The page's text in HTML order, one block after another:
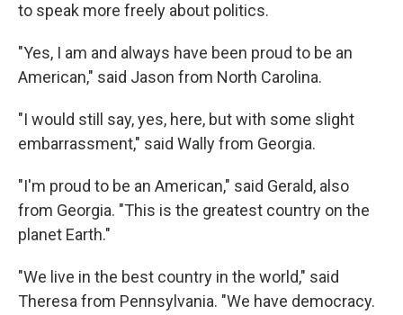
to speak more freely about politics.
"Yes, I am and always have been proud to be an
American," said Jason from North Carolina.
"I would still say, yes, here, but with some slight
embarrassment," said Wally from Georgia.
"I'm proud to be an American," said Gerald, also
from Georgia. "This is the greatest country on the
planet Earth."
"We live in the best country in the world," said
Theresa from Pennsylvania. "We have democracy.